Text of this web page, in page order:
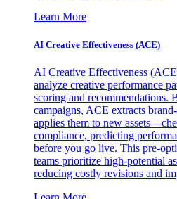
Learn More
AI Creative Effectiveness (ACE)
AI Creative Effectiveness
analyze creative performance
scoring and recommendations.
campaigns, ACE extracts
applies them to new
compliance, predicting
before you go live. This pre-
teams prioritize high-potential
reducing costly revisions and